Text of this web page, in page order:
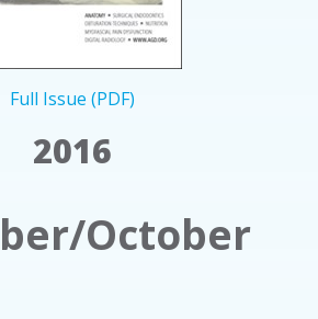
Full Issue (PDF)
2016
October